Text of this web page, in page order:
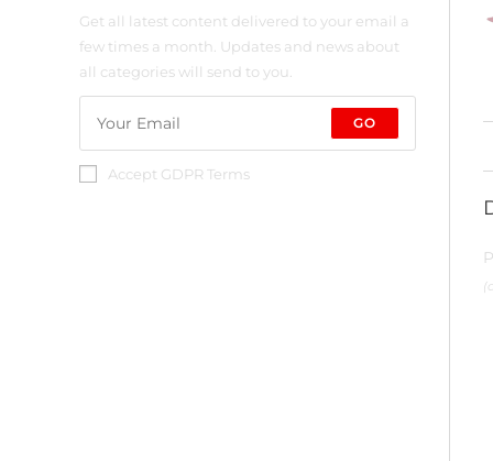
Get all latest content delivered to your email a
few times a month. Updates and news about
all categories will send to you.
GO
Accept GDPR Terms